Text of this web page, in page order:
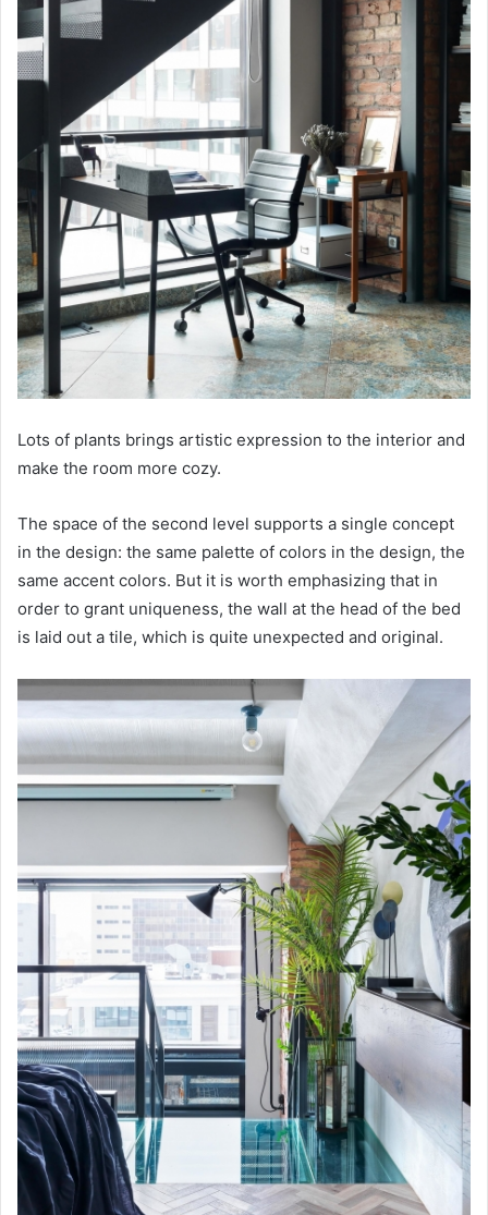
Lots of plants brings artistic expression to the interior and
make the room more cozy.
The space of the second level supports a single concept
in the design: the same palette of colors in the design, the
same accent colors. But it is worth emphasizing that in
order to grant uniqueness, the wall at the head of the bed
is laid out a tile, which is quite unexpected and original.